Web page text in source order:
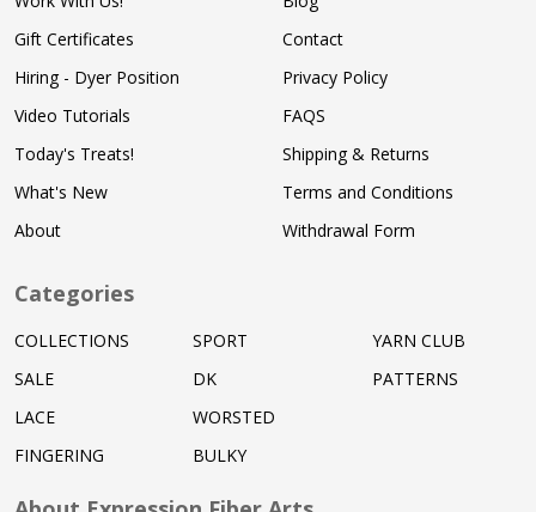
Gift Certificates
Hiring - Dyer Position
Video Tutorials
Today's Treats!
What's New
About
Contact
Privacy Policy
FAQS
Shipping & Returns
Terms and Conditions
Withdrawal Form
Categories
COLLECTIONS
SALE
LACE
FINGERING
SPORT
DK
WORSTED
BULKY
YARN CLUB
PATTERNS